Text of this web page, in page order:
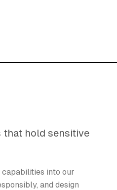
that hold sensitive
into our
and design